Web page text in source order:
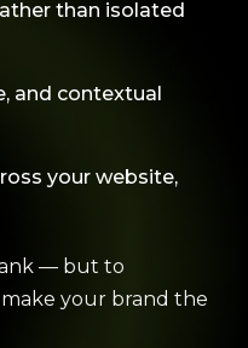
than isolated
and contextual
your website,
— but to
your brand the